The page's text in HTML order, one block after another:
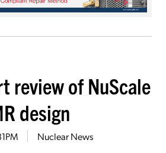
review of NuScale
design
Nuclear News